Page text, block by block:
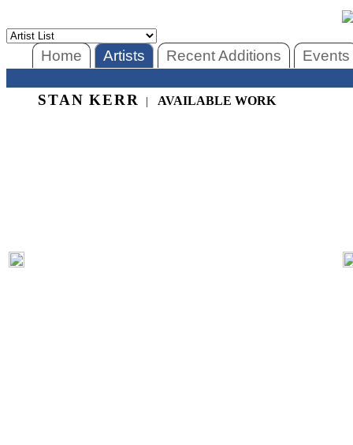
Home Artists Recent Additions Events
STAN KERR | AVAILABLE WORK